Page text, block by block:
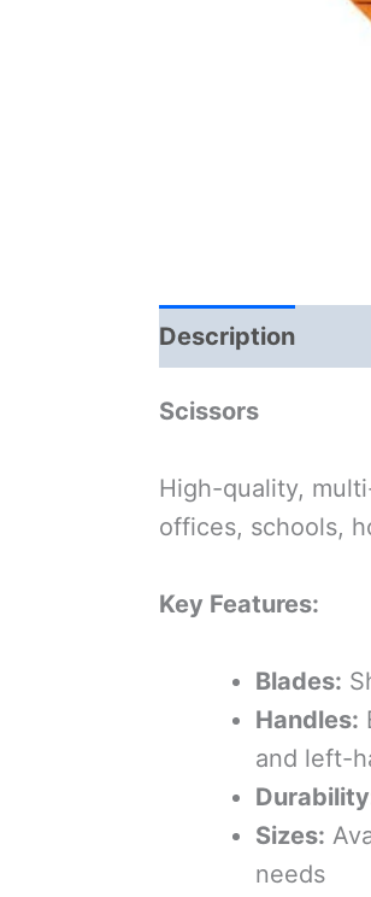
Description
Scissors
High-quality,
offices, schools,
Key Features:
Blades:
Handles:
and left-
Sizes:
needs